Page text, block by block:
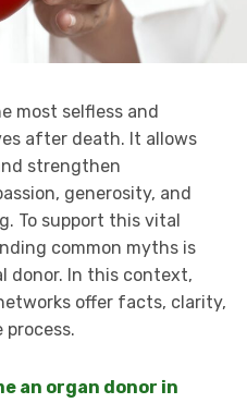
most selfless and
after death. It allows
strengthen
generosity, and
To support this vital
common myths is
donor. In this context,
offer facts, clarity,
an organ donor in